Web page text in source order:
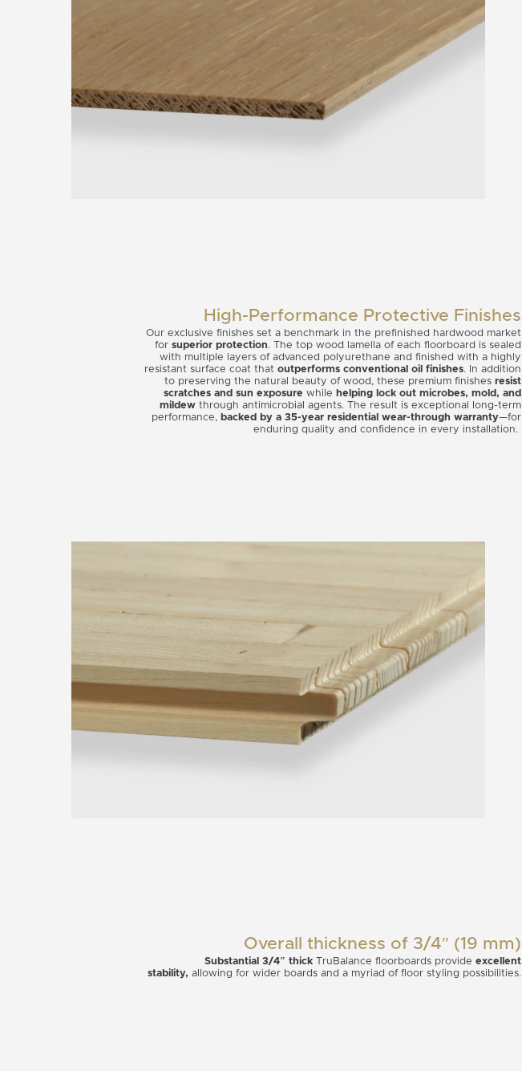
High-Performance Protective Finishes
Our exclusive finishes set a benchmark in the prefinished hardwood market
for superior protection. The top wood lamella of each floorboard is sealed
with multiple layers of advanced polyurethane and finished with a highly
resistant surface coat that outperforms conventional oil finishes. In addition
to preserving the natural beauty of wood, these premium finishes resist
scratches and sun exposure while helping lock out microbes, mold, and
mildewthrough antimicrobial agents. The result is exceptional long-term
performance, backed by a 35-year residential wear-through warranty—for
enduring quality and confidence in every installation.
Overall thickness of 3/4″ (19 mm)
Substantial 3/4″ thickTruBalance floorboards provide excellent
stability, allowing for wider boards and a myriad of floor styling possibilities.